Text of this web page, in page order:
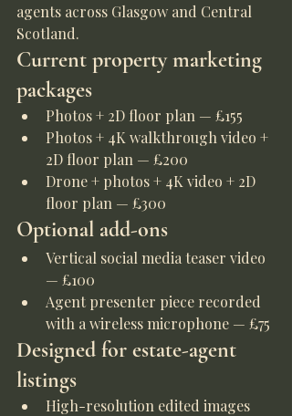
agents across Glasgow and Central
Scotland.
Current property marketing
packages
Photos + 2D floor plan — £155
Photos + 4K walkthrough video +
2D floor plan — £200
Drone + photos + 4K video + 2D
floor plan — £300
Optional add-ons
Vertical social media teaser video
— £100
Agent presenter piece recorded
with a wireless microphone — £75
Designed for estate-agent
listings
High-resolution edited images